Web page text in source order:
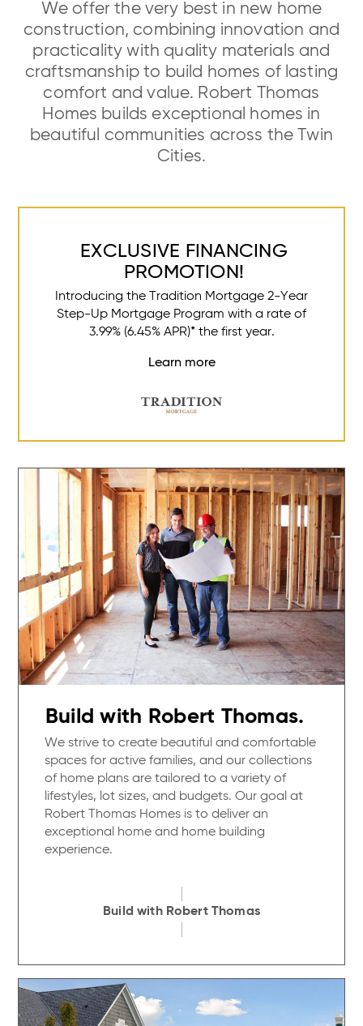
We offer the very best in new home
construction, combining innovation and
practicality with quality materials and
craftsmanship to build homes of lasting
comfort and value. Robert Thomas
Homes builds exceptional homes in
beautiful communities across the Twin
Cities.
EXCLUSIVE FINANCING
PROMOTION!
Introducing the Tradition Mortgage 2-Year
Step-Up Mortgage Program with a rate of
3.99% (6.45% APR)* the first year.
Learn more
Build with Robert Thomas.
We strive to create beautiful and comfortable
spaces for active families, and our collections
of home plans are tailored to a variety of
lifestyles, lot sizes, and budgets. Our goal at
Robert Thomas Homes is to deliver an
exceptional home and home building
experience.
Build with Robert Thomas